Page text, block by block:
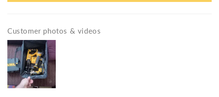
Customer photos & videos